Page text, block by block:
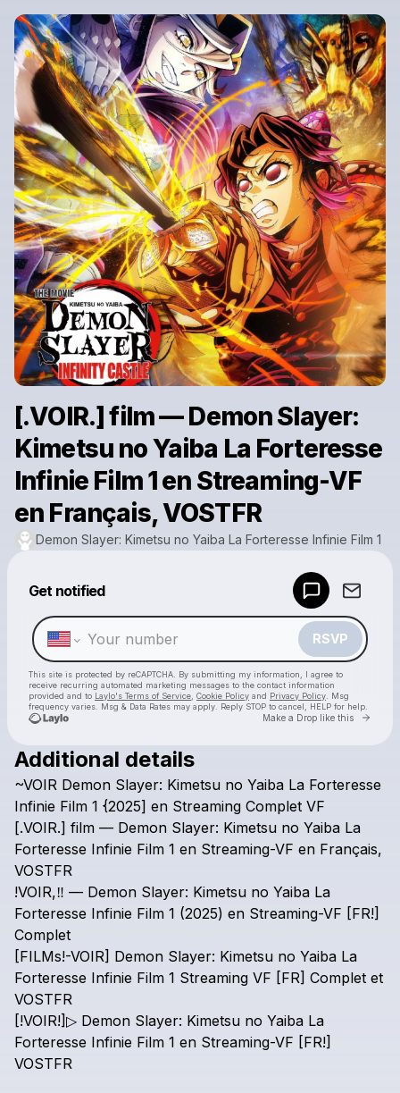
[.VOIR.] film — Demon Slayer:
Kimetsu no Yaiba La Forteresse
Infinie Film 1 en Streaming-VF
en Français, VOSTFR
Demon Slayer: Kimetsu no Yaiba La Forteresse Infinie Film 1
Get notified
RSVP
This site is protected by reCAPTCHA. By submitting my information, I agree to
receive recurring automated marketing messages to the contact information
provided and to Laylo's Terms of Service Cookie Policy and Privacy Policy . Msg
frequency varies. Msg & Data Rates may apply. Reply STOP to cancel, HELP for help.
Make a Drop like this Go
Demon Slayer: Kimetsu no Yaiba La Forteresse Infinie Film 1
Check your texts
Additional details
~VOIR Demon Slayer: Kimetsu no Yaiba La Forteresse
Infinie Film 1 {2025] en Streaming Complet VF
[.VOIR.] film — Demon Slayer: Kimetsu no Yaiba La
Forteresse Infinie Film 1 en Streaming-VF en Français,
VOSTFR
!VOIR,‼️ — Demon Slayer: Kimetsu no Yaiba La
Forteresse Infinie Film 1 (2025) en Streaming-VF [FR!]
Complet
[FILMs!-VOIR] Demon Slayer: Kimetsu no Yaiba La
Forteresse Infinie Film 1 Streaming VF [FR] Complet et
VOSTFR
[!VOIR!]▷ Demon Slayer: Kimetsu no Yaiba La
Forteresse Infinie Film 1 en Streaming-VF [FR!]
VOSTFR